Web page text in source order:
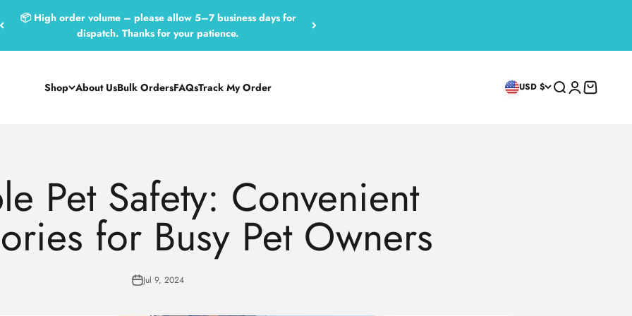
📦 High order volume – please allow 5–7 business days for
dispatch. Thanks for your patience.
Shop About UsBulk OrdersFAQsTrack My Order USD $ SearchLoginCart
Pet Safety: Convenient
for Busy Pet Owners
Jul 9, 2024